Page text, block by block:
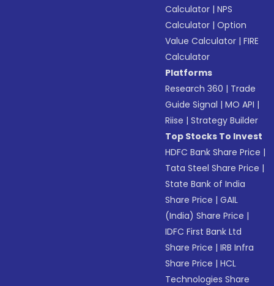
Calculator |NPS
Calculator |Option
Value Calculator |FIRE
Calculator
Platforms
Research 360 | Trade
Guide Signal |MO API |
Riise |Strategy Builder
Top Stocks To Invest
HDFC Bank Share Price |
Tata Steel Share Price |
State Bank of India
Share Price |GAIL
(India) Share Price |
IDFC First Bank Ltd
Share Price |IRB Infra
Share Price |HCL
Technologies Share